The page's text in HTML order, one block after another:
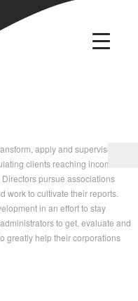
apply and supervise
clients reaching income
pursue associations
work to cultivate their reports.
in an effort to stay
to get, evaluate and
greatly help their corporations